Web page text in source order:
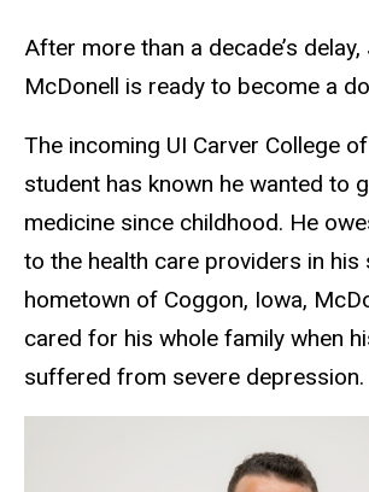
After more than a decade’s
McDonell is ready to become a
The incoming UI Carver College
student has known he wanted to
medicine since childhood. He
to the health care providers in his
hometown of Coggon, Iowa,
cared for his whole family when
suffered from severe depression.